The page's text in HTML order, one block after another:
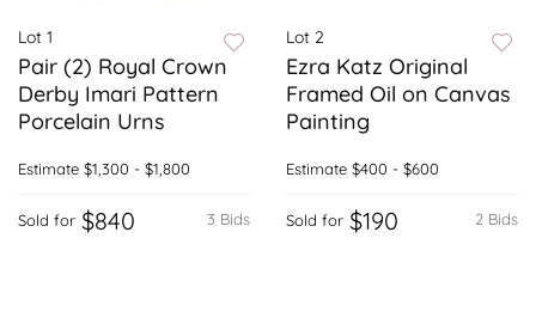
Lot 1
Pair (2) Royal Crown
Derby Imari Pattern
Porcelain Urns
Estimate $1,300 - $1,800
3 Bids
Sold for $840
Lot 2
Ezra Katz Original
Framed Oil on Canvas
Painting
Estimate $400 - $600
2 Bids
Sold for $190